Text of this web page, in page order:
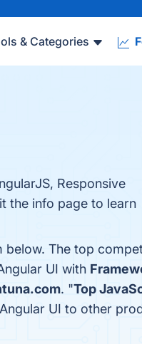
& Categories
Responsive
the info page to learn
below. The top
UI with
. "Top
UI to other